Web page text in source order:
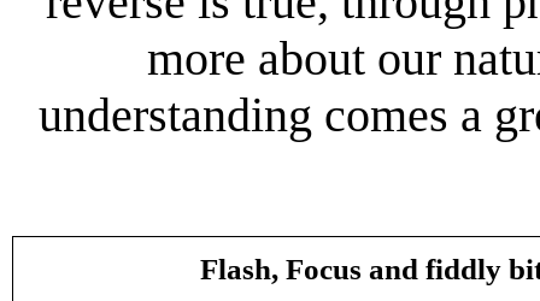
more about our
understanding comes a
Flash, Focus and fiddly